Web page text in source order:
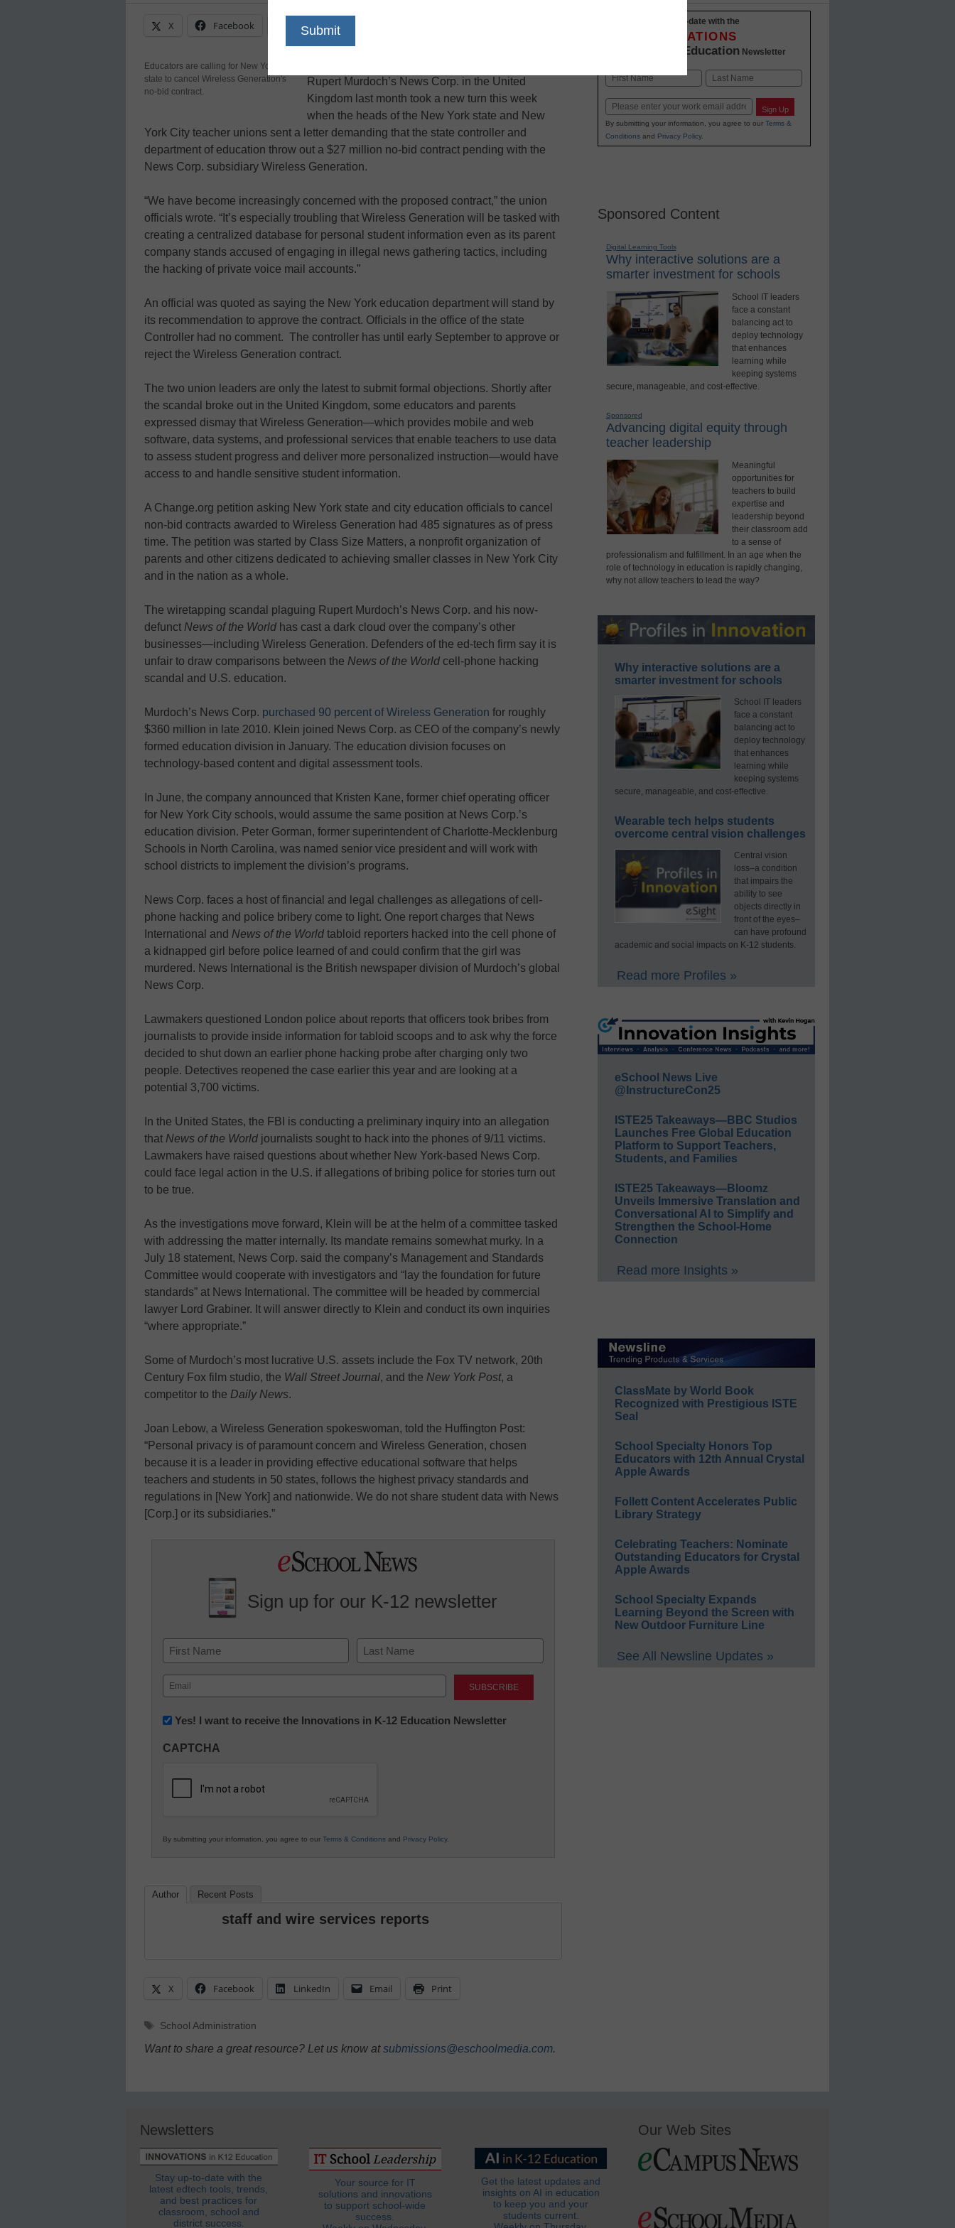
X Facebook LinkedIn
Educators are calling for New York
state to cancel Wireless Generation's
no-bid contract.
Rupert Murdoch’s News Corp. in the United
Kingdom last month took a new turn this week
when the heads of the New York state and New
York City teacher unions sent a letter demanding that the state controller and
department of education throw out a $27 million no-bid contract pending with the
News Corp. subsidiary Wireless Generation.
“We have become increasingly concerned with the proposed contract,” the union
officials wrote. “It’s especially troubling that Wireless Generation will be tasked with
creating a centralized database for personal student information even as its parent
company stands accused of engaging in illegal news gathering tactics, including
the hacking of private voice mail accounts.”
An official was quoted as saying the New York education department will stand by
its recommendation to approve the contract. Officials in the office of the state
Controller had no comment. The controller has until early September to approve or
reject the Wireless Generation contract.
The two union leaders are only the latest to submit formal objections. Shortly after
the scandal broke out in the United Kingdom, some educators and parents
expressed dismay that Wireless Generation—which provides mobile and web
software, data systems, and professional services that enable teachers to use data
to assess student progress and deliver more personalized instruction—would have
access to and handle sensitive student information.
A Change.org petition asking New York state and city education officials to cancel
non-bid contracts awarded to Wireless Generation had 485 signatures as of press
time. The petition was started by Class Size Matters, a nonprofit organization of
parents and other citizens dedicated to achieving smaller classes in New York City
and in the nation as a whole.
The wiretapping scandal plaguing Rupert Murdoch’s News Corp. and his now-
defunct News of the World has cast a dark cloud over the company’s other
businesses—including Wireless Generation. Defenders of the ed-tech firm say it is
unfair to draw comparisons between the News of the World cell-phone hacking
scandal and U.S. education.
Murdoch’s News Corp. purchased 90 percent of Wireless Generation for roughly
$360 million in late 2010. Klein joined News Corp. as CEO of the company’s newly
formed education division in January. The education division focuses on
technology-based content and digital assessment tools.
In June, the company announced that Kristen Kane, former chief operating officer
for New York City schools, would assume the same position at News Corp.’s
education division. Peter Gorman, former superintendent of Charlotte-Mecklenburg
Schools in North Carolina, was named senior vice president and will work with
school districts to implement the division’s programs.
News Corp. faces a host of financial and legal challenges as allegations of cell-
phone hacking and police bribery come to light. One report charges that News
International and News of the World tabloid reporters hacked into the cell phone of
a kidnapped girl before police learned of and could confirm that the girl was
murdered. News International is the British newspaper division of Murdoch’s global
News Corp.
Lawmakers questioned London police about reports that officers took bribes from
journalists to provide inside information for tabloid scoops and to ask why the force
decided to shut down an earlier phone hacking probe after charging only two
people. Detectives reopened the case earlier this year and are looking at a
potential 3,700 victims.
In the United States, the FBI is conducting a preliminary inquiry into an allegation
that News of the World journalists sought to hack into the phones of 9/11 victims.
Lawmakers have raised questions about whether New York-based News Corp.
could face legal action in the U.S. if allegations of bribing police for stories turn out
to be true.
As the investigations move forward, Klein will be at the helm of a committee tasked
with addressing the matter internally. Its mandate remains somewhat murky. In a
July 18 statement, News Corp. said the company’s Management and Standards
Committee would cooperate with investigators and “lay the foundation for future
standards” at News International. The committee will be headed by commercial
lawyer Lord Grabiner. It will answer directly to Klein and conduct its own inquiries
“where appropriate.”
Some of Murdoch’s most lucrative U.S. assets include the Fox TV network, 20th
Century Fox film studio, the Wall Street Journal, and the New York Post, a
competitor to the Daily News.
Joan Lebow, a Wireless Generation spokeswoman, told the Huffington Post:
“Personal privacy is of paramount concern and Wireless Generation, chosen
because it is a leader in providing effective educational software that helps
teachers and students in 50 states, follows the highest privacy standards and
regulations in [New York] and nationwide. We do not share student data with News
[Corp.] or its subsidiaries.”
Sign up for our K-12 newsletter
Name
First Last
Email
(Required)
Newsletter:
in
Education
Yes! I want to receive the Innovations in K-12 Education Newsletter
CAPTCHA
By submitting your information, you agree to our Terms & Conditions and Privacy Policy.
Author Recent Posts
staff and wire services reports
X Facebook LinkedIn Email Print
Tags
School Administration
Want to share a great resource? Let us know atsubmissions@eschoolmedia.com.
Stay up-to-date with the
INNOVATIONS
K-12 Education Newsletter
Name
Email Sign Up
By submitting your information, you agree to our Terms &
Conditionsand Privacy Policy.
Sponsored Content
Digital Learning Tools
Why interactive solutions are a
smarter investment for schools
School IT leaders
face a constant
balancing act to
deploy technology
that enhances
learning while
keeping systems
secure, manageable, and cost-effective.
Sponsored
Advancing digital equity through
teacher leadership
Meaningful
opportunities for
teachers to build
expertise and
leadership beyond
their classroom add
to a sense of
professionalism and fulfillment. In an age when the
role of technology in education is rapidly changing,
why not allow teachers to lead the way?
Why interactive solutions are a
smarter investment for schools
School IT leaders
face a constant
balancing act to
deploy technology
that enhances
learning while
keeping systems
secure, manageable, and cost-effective.
Wearable tech helps students
overcome central vision challenges
Central vision
loss–a condition
that impairs the
ability to see
objects directly in
front of the eyes–
can have profound
academic and social impacts on K-12 students.
Read more Profiles »
eSchool News Live
@InstructureCon25
ISTE25 Takeaways—BBC Studios
Launches Free Global Education
Platform to Support Teachers,
Students, and Families
ISTE25 Takeaways—Bloomz
Unveils Immersive Translation and
Conversational AI to Simplify and
Strengthen the School-Home
Connection
Read more Insights »
ClassMate by World Book
Recognized with Prestigious ISTE
Seal
School Specialty Honors Top
Educators with 12th Annual Crystal
Apple Awards
Follett Content Accelerates Public
Library Strategy
Celebrating Teachers: Nominate
Outstanding Educators for Crystal
Apple Awards
School Specialty Expands
Learning Beyond the Screen with
New Outdoor Furniture Line
See All Newsline Updates »
Newsletters
Stay up-to-date with the
latest edtech tools, trends,
and best practices for
classroom, school and
district success.
Your source for IT
solutions and innovations
to support school-wide
success.
Get the latest updates and
insights on AI in education
to keep you and your
students current.
Our Web Sites